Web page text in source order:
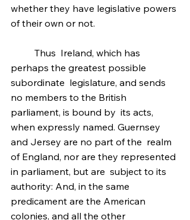
whether they have legislative powers
of their own or not.
perhaps the greatest possible
subordinate  legislature, and sends
no members to the British
parliament, is bound by  its acts,
when expressly named. Guernsey
and Jersey are no part of the  realm
of England, nor are they represented
in parliament, but are  subject to its
authority: And, in the same
predicament are the American
colonies, and all the other